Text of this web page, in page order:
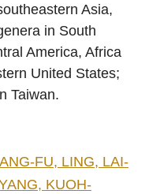
Asia,
in South
America, Africa
United States;
Taiwan.
FU, LING, LAI-
KUOH-